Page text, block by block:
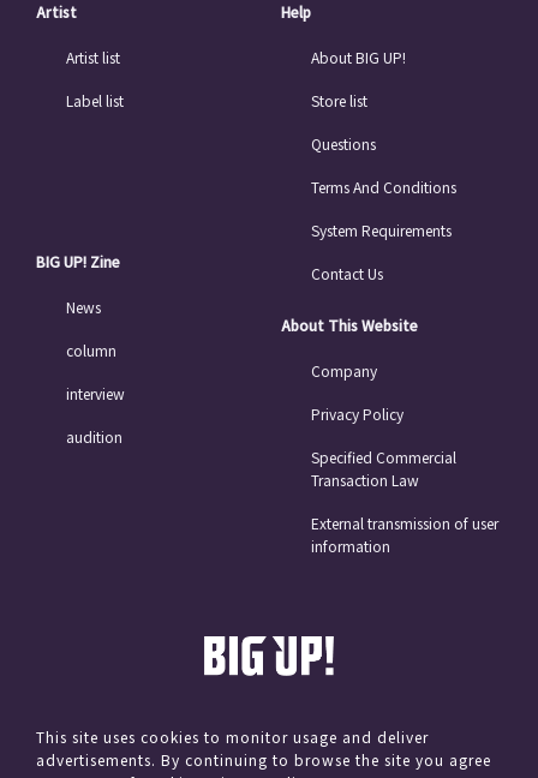
Artist
Artist list
Label list
BIG UP! Zine
News
column
interview
audition
Help
About BIG UP!
Store list
Questions
Terms And Conditions
System Requirements
Contact Us
About This Website
Company
Privacy Policy
Specified Commercial
Transaction Law
External transmission of user
information
This site uses cookies to monitor usage and deliver
advertisements. By continuing to browse the site you agree